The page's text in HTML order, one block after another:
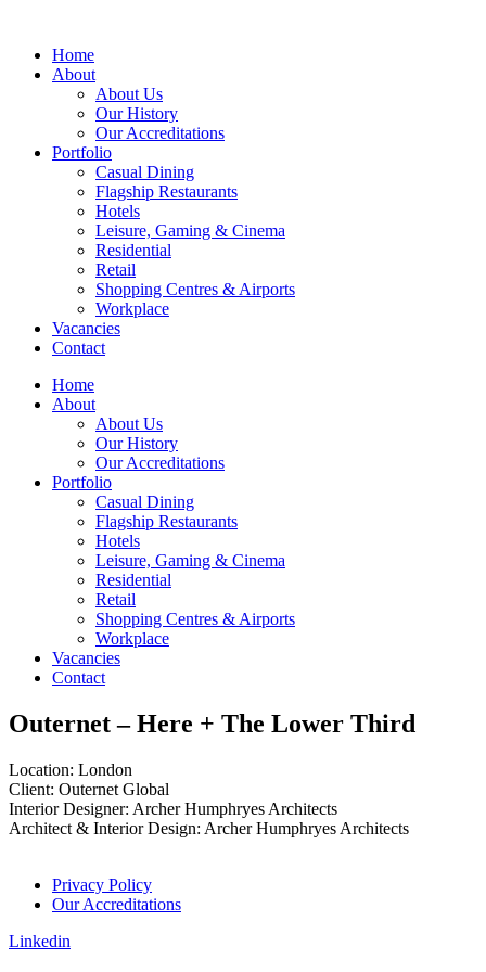
Home
About
About Us
Our History
Our Accreditations
Portfolio
Casual Dining
Flagship Restaurants
Hotels
Leisure, Gaming & Cinema
Residential
Retail
Shopping Centres & Airports
Workplace
Vacancies
Contact
Home
About
About Us
Our History
Our Accreditations
Portfolio
Casual Dining
Flagship Restaurants
Hotels
Leisure, Gaming & Cinema
Residential
Retail
Shopping Centres & Airports
Workplace
Vacancies
Contact
Outernet – Here + The Lower Third
Location: London
Client: Outernet Global
Interior Designer: Archer Humphryes Architects
Architect & Interior Design: Archer Humphryes Architects
Privacy Policy
Our Accreditations
Linkedin